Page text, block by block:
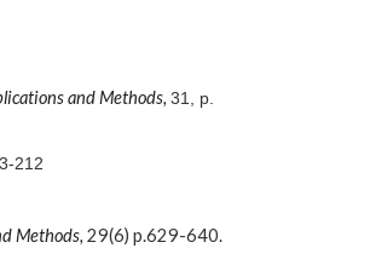
and Methods, 31, p.
212
Methods, 29(6) p.629-640.